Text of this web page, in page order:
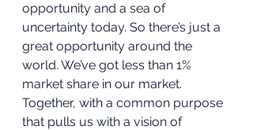
opportunity and a sea of
uncertainty today. So there’s just a
great opportunity around the
world. We’ve got less than 1%
market share in our market.
Together, with a common purpose
that pulls us with a vision of